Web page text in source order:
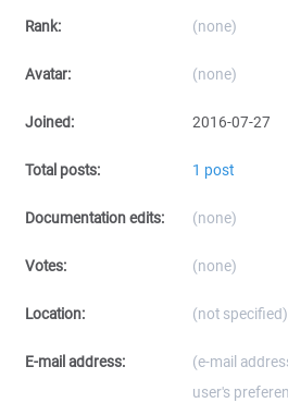
Rank: (none)
Avatar: (none)
Joined: 2016-07-27
Total posts: 1 post
Documentation edits: (none)
Votes: (none)
Location: (not specified)
E-mail address:
(e-mail
user's